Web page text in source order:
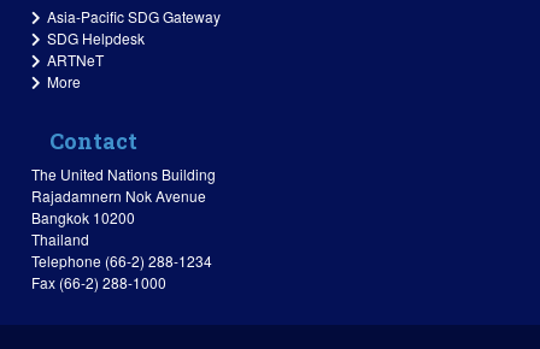
Asia-Pacific SDG Gateway
SDG Helpdesk
ARTNeT
More
Contact
The United Nations Building
Rajadamnern Nok Avenue
Bangkok 10200
Thailand
Telephone (66-2) 288-1234
Fax (66-2) 288-1000